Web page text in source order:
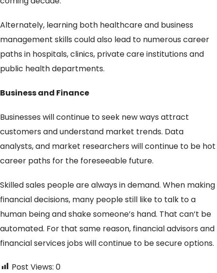
Alternately, learning both healthcare and business
management skills could also lead to numerous career
paths in hospitals, clinics, private care institutions and
public health departments.
Business and Finance
Businesses will continue to seek new ways attract
customers and understand market trends. Data
analysts, and market researchers will continue to be hot
career paths for the foreseeable future.
Skilled sales people are always in demand. When making
financial decisions, many people still like to talk to a
human being and shake someone’s hand. That can’t be
automated. For that same reason, financial advisors and
financial services jobs will continue to be secure options.
Post Views: 0